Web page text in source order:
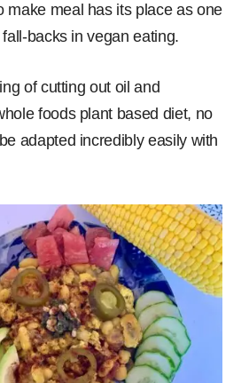
make meal has its place as one
backs in vegan eating.
of cutting out oil and
foods plant based diet, no
adapted incredibly easily with